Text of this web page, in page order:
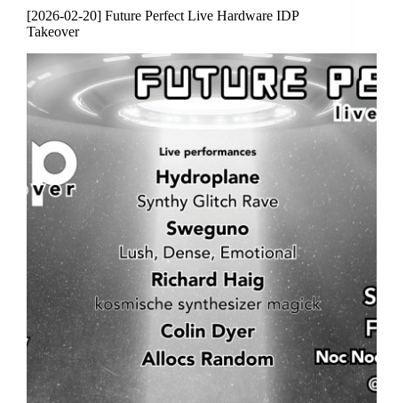
[2026-02-20] Future Perfect Live Hardware IDP
Takeover